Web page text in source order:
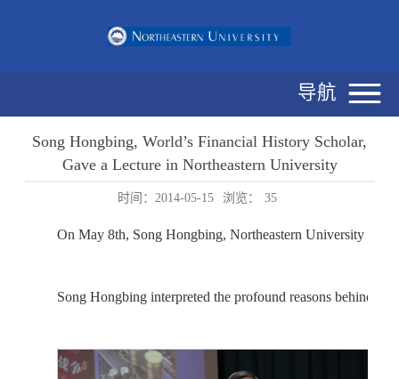
导航
Song Hongbing, World’s Financial History Scholar,
Gave a Lecture in Northeastern University
时间：2014-05-15 浏览： 35
On May 8th, Song Hongbing, Northeastern University
Song Hongbing interpreted the profound reasons behind